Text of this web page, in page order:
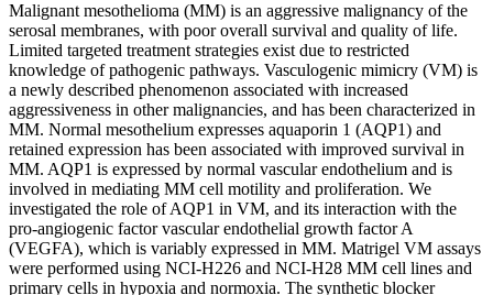
Malignant mesothelioma (MM) is an aggressive malignancy of the
serosal membranes, with poor overall survival and quality of life.
Limited targeted treatment strategies exist due to restricted
knowledge of pathogenic pathways. Vasculogenic mimicry (VM) is
a newly described phenomenon associated with increased
aggressiveness in other malignancies, and has been characterized in
MM. Normal mesothelium expresses aquaporin 1 (AQP1) and
retained expression has been associated with improved survival in
MM. AQP1 is expressed by normal vascular endothelium and is
involved in mediating MM cell motility and proliferation. We
investigated the role of AQP1 in VM, and its interaction with the
pro-angiogenic factor vascular endothelial growth factor A
(VEGFA), which is variably expressed in MM. Matrigel VM assays
were performed using NCI-H226 and NCI-H28 MM cell lines and
primary cells in hypoxia and normoxia. The synthetic blocker